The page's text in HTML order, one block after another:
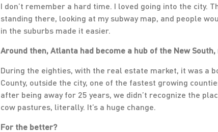
I don’t remember a hard time. I loved going into the city.
standing there, looking at my subway map, and people
in the suburbs made it easier.
Around then, Atlanta had become a hub of the New
During the eighties, with the real estate market, it was a
County, outside the city, one of the fastest growing
after being away for 25 years, we didn’t recognize the
cow pastures, literally. It’s a huge change.
For the better?